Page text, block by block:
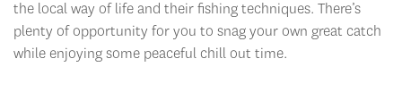
the local way of life and their fishing techniques. There’s
plenty of opportunity for you to snag your own great catch
while enjoying some peaceful chill out time.